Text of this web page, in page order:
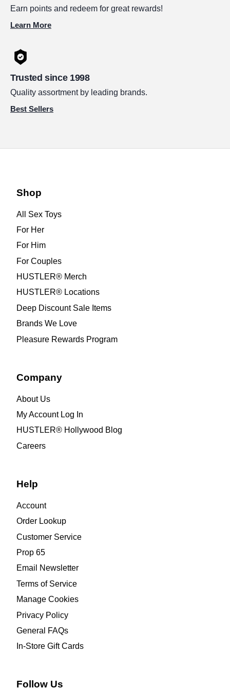
Earn points and redeem for great rewards!
Learn More
Trusted since 1998
Quality assortment by leading brands.
Best Sellers
Shop
All Sex Toys
For Her
For Him
For Couples
HUSTLER® Merch
HUSTLER® Locations
Deep Discount Sale Items
Brands We Love
Pleasure Rewards Program
Company
About Us
My Account Log In
HUSTLER® Hollywood Blog
Careers
Help
Account
Order Lookup
Customer Service
Prop 65
Email Newsletter
Terms of Service
Manage Cookies
Privacy Policy
General FAQs
In-Store Gift Cards
Follow Us